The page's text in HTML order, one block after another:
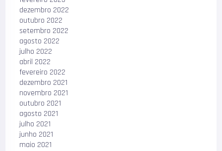
dezembro 2022
outubro 2022
setembro 2022
agosto 2022
julho 2022
abril 2022
fevereiro 2022
dezembro 2021
novembro 2021
outubro 2021
agosto 2021
julho 2021
junho 2021
maio 2021